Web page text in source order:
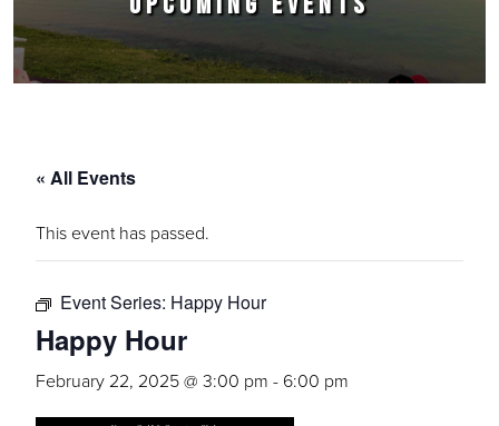
« All Events
This event has passed.
Event Series: Happy Hour
Happy Hour
February 22, 2025 @ 3:00 pm - 6:00 pm